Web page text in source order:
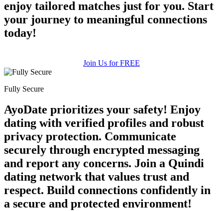
enjoy tailored matches just for you. Start
your journey to meaningful connections
today!
Join Us for FREE
Fully Secure
AyoDate prioritizes your safety! Enjoy
dating with verified profiles and robust
privacy protection. Communicate
securely through encrypted messaging
and report any concerns. Join a Quindi
dating network that values trust and
respect. Build connections confidently in
a secure and protected environment!